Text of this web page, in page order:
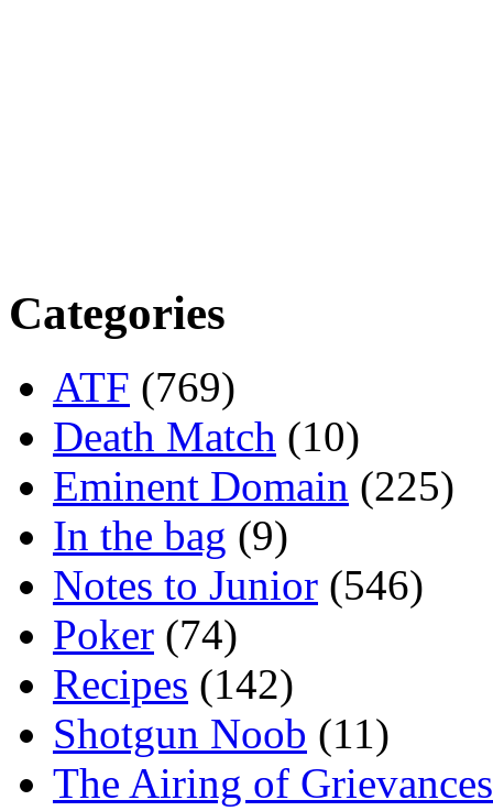
Categories
ATF (769)
Death Match (10)
Eminent Domain (225)
In the bag (9)
Notes to Junior (546)
Poker (74)
Recipes (142)
Shotgun Noob (11)
The Airing of Grievances